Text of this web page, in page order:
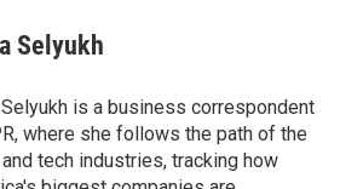
Selyukh
is a business correspondent
where she follows the path of the
tech industries, tracking how